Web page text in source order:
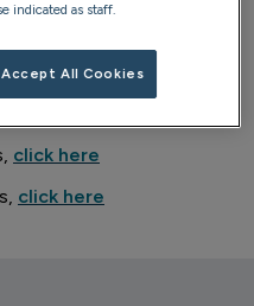
confident choices
click here
click here
indicated as staff.
Accept All Cookies